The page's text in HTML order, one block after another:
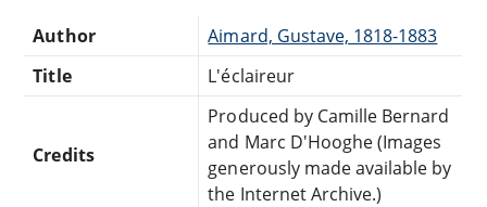
Author
Aimard, Gustave, 1818-1883
Title
L'éclaireur
Credits
Produced by Camille Bernard
and Marc D'Hooghe (Images
generously made available by
the Internet Archive.)